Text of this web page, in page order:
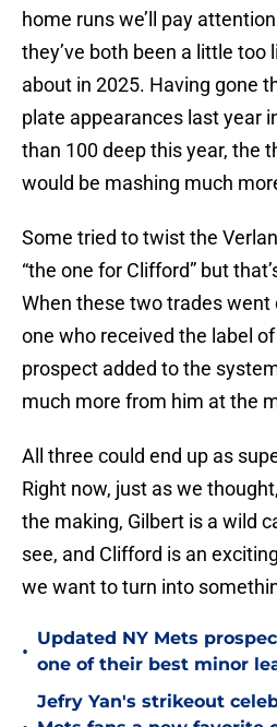
home runs we’ll pay
they’ve both been a little too
about in 2025. Having gone
plate appearances last year
than 100 deep this year, the
would be mashing much
Some tried to twist the
“the one for Clifford” but
When these two trades went
one who received the label
prospect added to the
much more from him at the
All three could end up as
Right now, just as we
the making, Gilbert is a wild
see, and Clifford is an
we want to turn into
•
Updated NY Mets
one of their best minor
Jefry Yan's strikeout